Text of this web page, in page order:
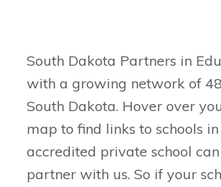
South Dakota Partners in
with a growing network of 48
South Dakota. Hover over
map to find links to schools
accredited private school
partner with us. So if your